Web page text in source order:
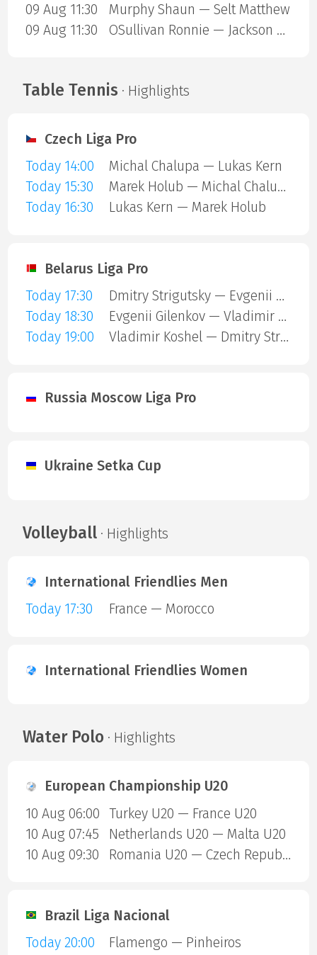
09 Aug 11:30
Murphy Shaun — Selt Matthew
09 Aug 11:30
OSullivan Ronnie — Jackson Page
Table Tennis · Highlights
Czech Liga Pro
Today 14:00
Michal Chalupa — Lukas Kern
Today 15:30
Marek Holub — Michal Chalupa
Today 16:30
Lukas Kern — Marek Holub
Belarus Liga Pro
Today 17:30
Dmitry Strigutsky — Evgenii Gilenkov
Today 18:30
Evgenii Gilenkov — Vladimir Koshel
Today 19:00
Vladimir Koshel — Dmitry Strigutsky
Russia Moscow Liga Pro
Ukraine Setka Cup
Volleyball· Highlights
International Friendlies Men
Today 17:30
France — Morocco
International Friendlies Women
Water Polo · Highlights
European Championship U20
10 Aug 06:00
Turkey U20 — France U20
10 Aug 07:45
Netherlands U20 — Malta U20
10 Aug 09:30
Romania U20 — Czech Republic U20
Brazil Liga Nacional
Today 20:00
Flamengo — Pinheiros